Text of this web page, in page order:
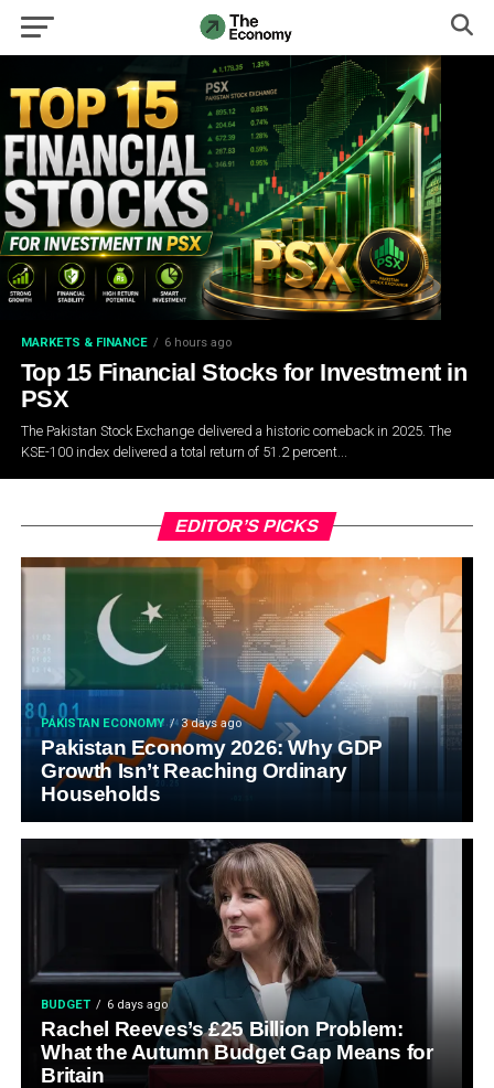
MARKETS & FINANCE 6 hours ago
Top 15 Financial Stocks for Investment in
PSX
The Pakistan Stock Exchange delivered a historic comeback in 2025. The
KSE-100 index delivered a total return of 51.2 percent...
EDITOR’S PICKS
PAKISTAN ECONOMY 3 days ago
Pakistan Economy 2026: Why GDP
Growth Isn’t Reaching Ordinary
Households
BUDGET 6 days ago
Rachel Reeves’s £25 Billion Problem:
What the Autumn Budget Gap Means for
Britain